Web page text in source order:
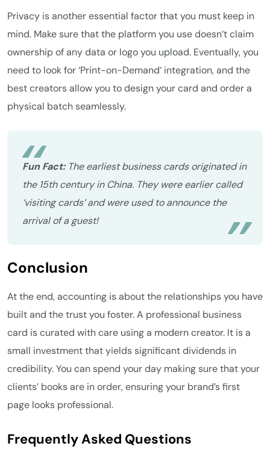
Privacy is another essential factor that you must keep in
mind. Make sure that the platform you use doesn’t claim
ownership of any data or logo you upload. Eventually, you
need to look for ‘Print-on-Demand’ integration, and the
best creators allow you to design your card and order a
physical batch seamlessly.
Fun Fact: The earliest business cards originated in
the 15th century in China. They were earlier called
‘visiting cards’ and were used to announce the
arrival of a guest!
Conclusion
At the end, accounting is about the relationships you have
built and the trust you foster. A professional business
card is curated with care using a modern creator. It is a
small investment that yields significant dividends in
credibility. You can spend your day making sure that your
clients’ books are in order, ensuring your brand’s first
page looks professional.
Frequently Asked Questions